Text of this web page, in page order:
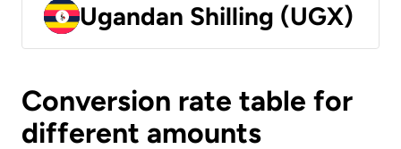
Ugandan Shilling (UGX)
Conversion rate table for
different amounts